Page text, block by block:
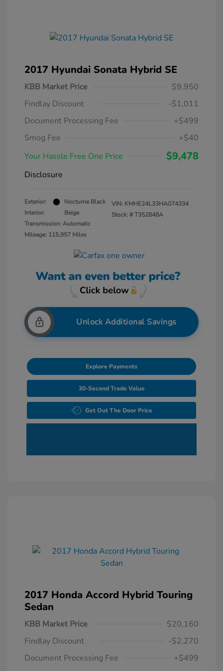
2017 Hyundai Sonata Hybrid SE
KBB Market Price
$9,950
Findlay Discount
-$1,011
Document Processing Fee
+$499
Smog Fee
+$40
Your Hassle Free One Price
$9,478
Disclosure
Exterior:
Nocturne Black
Interior:
Beige
Transmission: Automatic
Mileage: 115,957 Miles
VIN: KMHE24L33HA074334
Stock: #T352848A
Unlock Additional Savings
Explore Payments
30-Second Trade Value
Get Out The Door Price
2017 Honda Accord Hybrid Touring
Sedan
KBB Market Price
$20,160
Findlay Discount
-$2,270
Document Processing Fee
+$499